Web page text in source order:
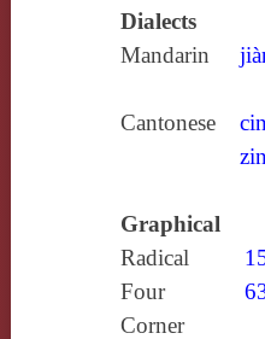
Dialects
Mandarin
Cantonese
Graphical
Radical
Four
Corner